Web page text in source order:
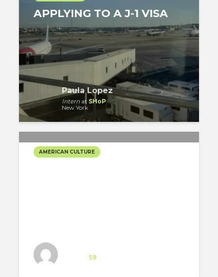
APPLYING TO A J-1 VISA
Paula Lopez
Intern at SHoP
New York
AMERICAN CULTURE
S9